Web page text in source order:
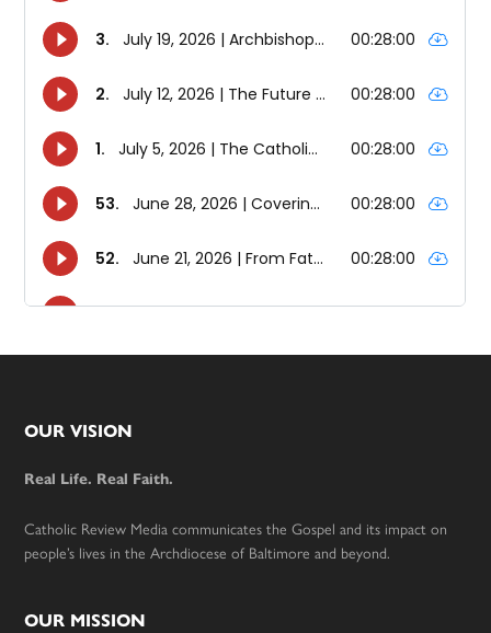
Footer
OUR VISION
Real Life. Real Faith.
Catholic Review Media communicates the Gospel and its impact on
people’s lives in the Archdiocese of Baltimore and beyond.
OUR MISSION